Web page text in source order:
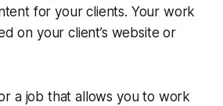
for your clients. Your work
on your client’s website or
a job that allows you to work